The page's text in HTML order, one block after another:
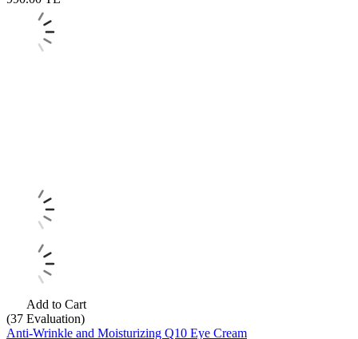
Add to Cart
(37 Evaluation)
Anti-Wrinkle and Moisturizing Q10 Eye Cream